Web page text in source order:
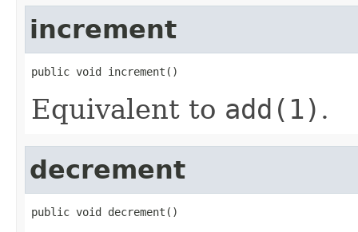
increment
public void increment()
Equivalent to add(1) .
decrement
public void decrement()